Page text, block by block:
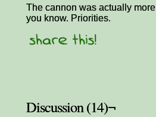
The cannon was actually
you know. Priorities.
Discussion (14)¬